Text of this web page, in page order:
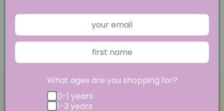
What ages are you shopping for?
0-1 years
1-3 years